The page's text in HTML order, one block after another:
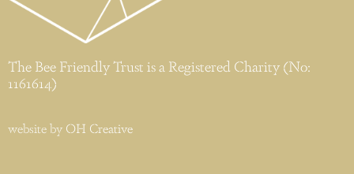
The Bee Friendly Trust is a Registered Charity (No:
1161614)
website by OH Creative